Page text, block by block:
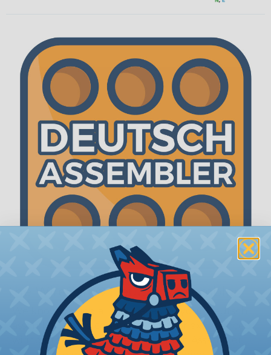
The WireCare® Deutsch Assembler
We know picking all the pieces for your Deutsch
assembly can be confusing, even for experienced
wiring pros. The WireCare® Deutsch Assembler